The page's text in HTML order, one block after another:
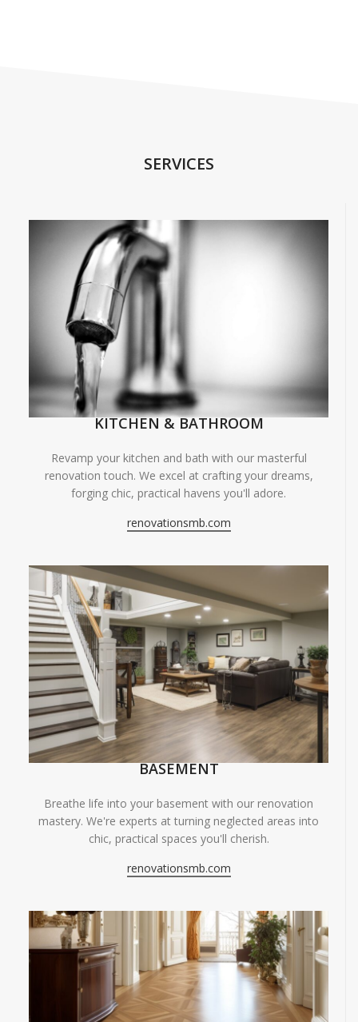
SERVICES
KITCHEN & BATHROOM
Revamp your kitchen and bath with our masterful
renovation touch. We excel at crafting your dreams,
forging chic, practical havens you'll adore.
renovationsmb.com
BASEMENT
Breathe life into your basement with our renovation
mastery. We're experts at turning neglected areas into
chic, practical spaces you'll cherish.
renovationsmb.com